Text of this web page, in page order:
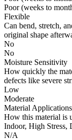
Poor (weeks to
Flexible
Can bend, stretch,
original shape
No
No
Moisture Sensitivity
How quickly the
defects like severe
Low
Moderate
Material Applications
How this material is
Indoor, High Stress,
N/A